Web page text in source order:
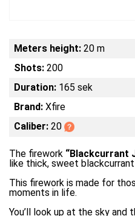
Meters height: 20 m
Shots: 200
Duration: 165 sek
Brand: Xfire
Caliber: 20
The firework “Blackcurrant
like thick, sweet
This firework is made for
moments in life.
You’ll look up at the sky and